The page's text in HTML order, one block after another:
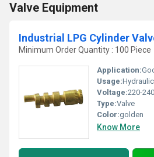
Valve Equipment
Industrial LPG Cylinder
Minimum Order Quantity : 100 Piece
Application:
Usage:Hydraulic nuts are
Voltage:220-
Type:Valve
Color:golden
Know More